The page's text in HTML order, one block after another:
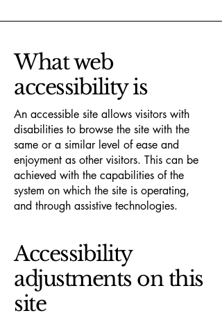
What web
accessibility is
An accessible site allows visitors with
disabilities to browse the site with the
same or a similar level of ease and
enjoyment as other visitors. This can be
achieved with the capabilities of the
system on which the site is operating,
and through assistive technologies.
Accessibility
adjustments on this
site